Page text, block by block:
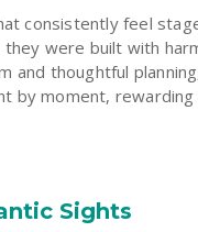
consistently feel
were built with
and thoughtful
by moment,
Sights